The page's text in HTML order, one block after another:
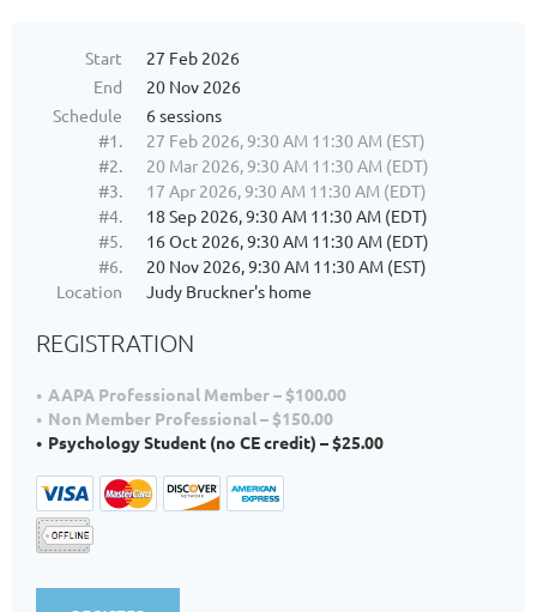
Start
27 Feb 2026
End
20 Nov 2026
Schedule
6 sessions
#1.
27 Feb 2026, 9:30 AM 11:30 AM (EST)
#2.
20 Mar 2026, 9:30 AM 11:30 AM (EDT)
#3.
17 Apr 2026, 9:30 AM 11:30 AM (EDT)
#4.
18 Sep 2026, 9:30 AM 11:30 AM (EDT)
#5.
16 Oct 2026, 9:30 AM 11:30 AM (EDT)
#6.
20 Nov 2026, 9:30 AM 11:30 AM (EST)
Location
Judy Bruckner's home
REGISTRATION
AAPA Professional Member – $100.00
Non Member Professional – $150.00
Psychology Student (no CE credit) – $25.00